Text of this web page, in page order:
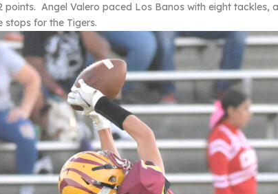
Angel Valero paced Los Banos with eight tackles,
stops for the Tigers.